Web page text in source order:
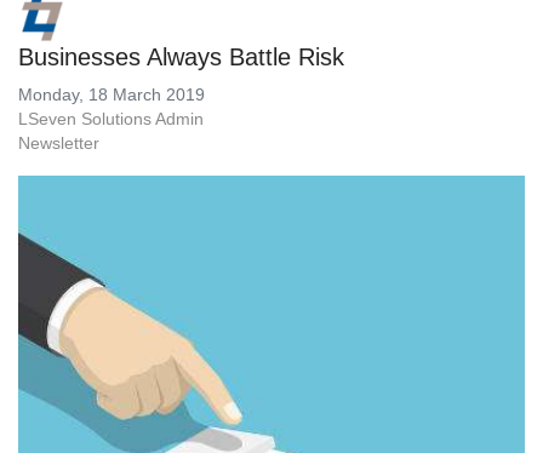
Businesses Always Battle Risk
Monday, 18 March 2019
LSeven Solutions Admin
Newsletter